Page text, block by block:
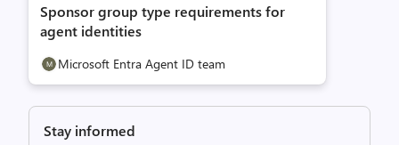
Sponsor group type requirements for
agent identities
Microsoft Entra Agent ID team
Stay informed